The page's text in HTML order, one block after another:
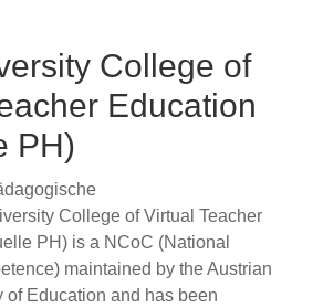
College of
Education
PH)
College of Virtual Teacher
PH) is a NCoC (National
maintained by the Austrian
of Education and has been